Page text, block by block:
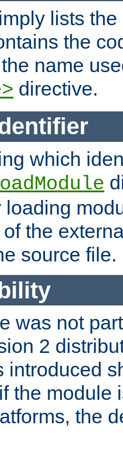
lists
the
name
directive.
which
the
source file.
was not
2
introduced
the module
the